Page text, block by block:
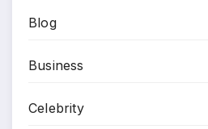
Blog
Business
Celebrity